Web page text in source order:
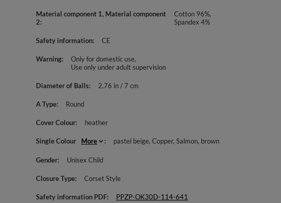
Material component 1, Material component
2
Cotton 96%,
Spandex 4%
Safety information CE
Warning
Only for domestic use
Use only under adult supervision
Diameter of Balls 2,76 in / 7 cm
A Type Round
Cover Colour heather
Single Colour More pastel beige Copper Salmon brown
Gender Unisex Child
Closure Type Corset Style
Safety information PDF PPZP-OK30D-114-641